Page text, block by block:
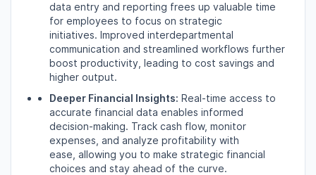
data entry and reporting frees up valuable time
for employees to focus on strategic
initiatives. Improved interdepartmental
communication and streamlined workflows further
boost productivity, leading to cost savings and
higher output.
Deeper Financial Insights: Real-time access to
accurate financial data enables informed
decision-making. Track cash flow, monitor
expenses, and analyze profitability with
ease, allowing you to make strategic financial
choices and stay ahead of the curve.